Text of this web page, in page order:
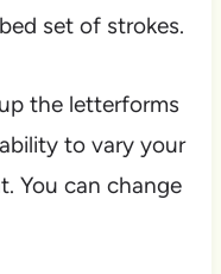
set of strokes.
the letterforms
to vary your
You can change